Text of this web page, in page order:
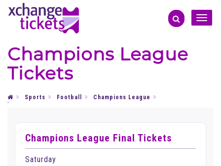
Toggle
Champions League
Tickets
Sports Football
Champions League
'
Champions League Final Tickets
Saturday